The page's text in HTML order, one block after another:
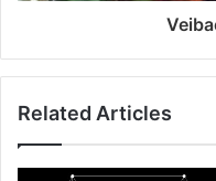
Related Articles